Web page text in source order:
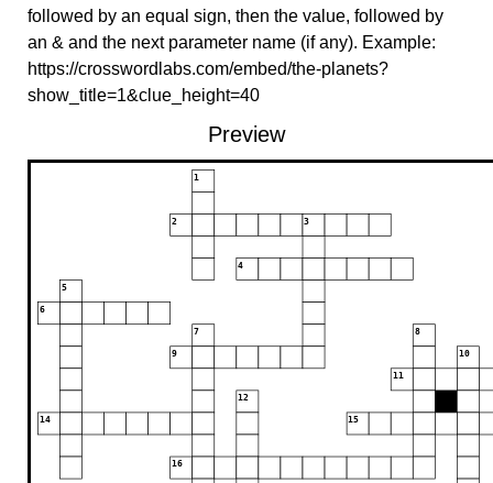
followed by an equal sign, then the value, followed by
an & and the next parameter name (if any). Example:
https://crosswordlabs.com/embed/the-planets?
show_title=1&clue_height=40
Preview